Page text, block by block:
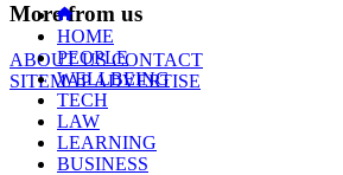
More from us
ABOUT USCONTACT
SITEMAPADVERTISE
HOME
PEOPLE
WELLBEING
TECH
LAW
LEARNING
BUSINESS